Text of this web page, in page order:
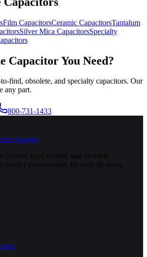
Film CapacitorsCeramic CapacitorsTantalum
Silver Mica CapacitorsSpecialty
Capacitor You Need?
find, obsolete, and specialty capacitors. Our
any part.
800-731-1433
Experts
current, hard-to-find, and obsolete
professionals for over 40 years.